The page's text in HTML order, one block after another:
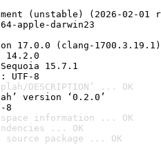
(unstable) (2026-02-01
apple-darwin23
17.0.0 (clang-1700.3.19.1)
14.2.0
15.7.1
UTF-8
DESCRIPTION’ ... OK
version ‘0.2.0’
8
information ... OK
... OK
package ... OK